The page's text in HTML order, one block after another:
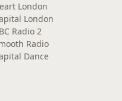
London
London
Radio 2
Radio
Dance